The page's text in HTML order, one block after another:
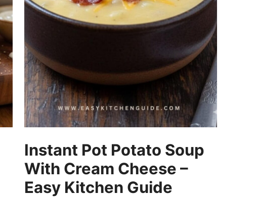
Instant Pot Potato Soup
With Cream Cheese –
Easy Kitchen Guide